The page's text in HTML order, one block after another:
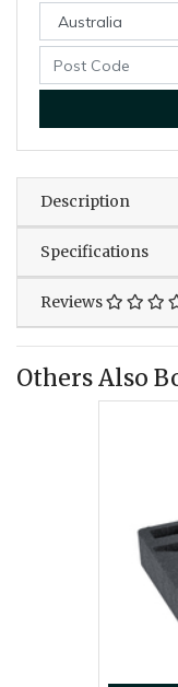
Description
Specifications
Reviews
Others Also